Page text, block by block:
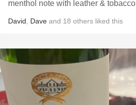
menthol note with leather & tobacco
David Dave and 18 others liked this